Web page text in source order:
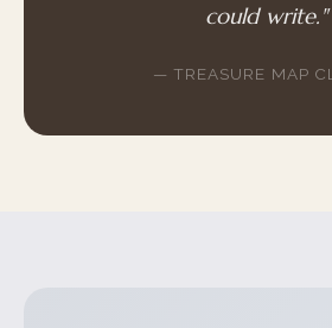
could write."
— TREASURE MAP